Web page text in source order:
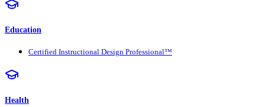
Education
Certified Instructional Design Professional™
Health